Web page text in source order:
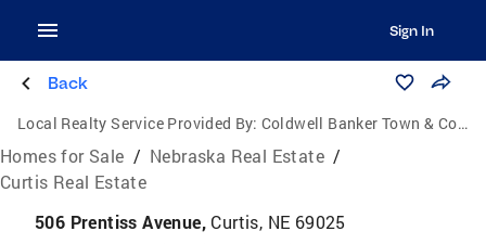
Sign In
Back
Local Realty Service Provided By: Coldwell Banker Town & Country Realty of Kearney
Homes for Sale / Nebraska Real Estate /
Curtis Real Estate
506 Prentiss Avenue, Curtis, NE 69025